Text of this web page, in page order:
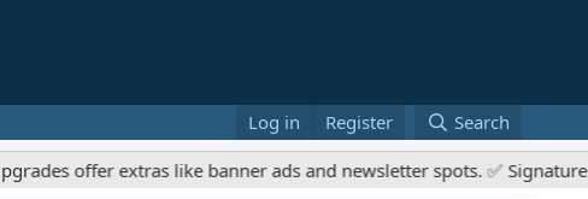
Log in Register
Search
extras like banner ads and newsletter spots. ✅ Signature